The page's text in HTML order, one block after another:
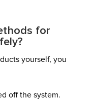
for
yourself, you
off the system.